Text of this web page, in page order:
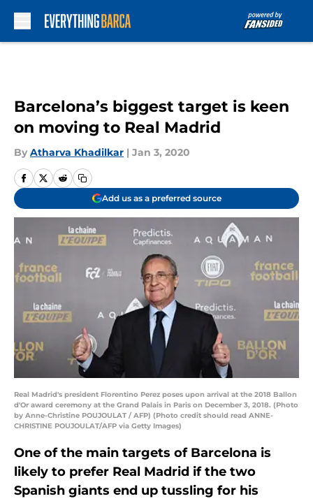
Barcelona’s biggest target is keen
on moving to Real Madrid
By Atharva Khadilkar | Jan 3, 2020
Add us as a preferred source
Real Madrid's president Florentino Perez poses upon arrival at the 2018 Ballon
d'Or award ceremony at the Grand Palais in Paris on December 3, 2018. (Photo
by Anne-Christine POUJOULAT / AFP) (Photo credit should read ANNE-
CHRISTINE POUJOULAT/AFP via Getty Images)
One of the main targets of Barcelona is
likely to prefer Real Madrid if the two
Spanish giants end up tussling for his